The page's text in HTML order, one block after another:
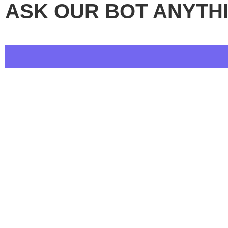
ASK OUR BOT